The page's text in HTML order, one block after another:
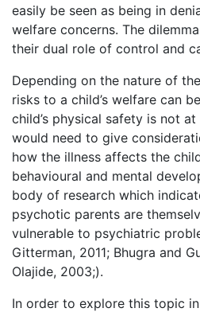
easily be seen as being in
welfare concerns. The
their dual role of control and
Depending on the nature of
risks to a child’s welfare can
child’s physical safety is not
would need to give
how the illness affects the
behavioural and mental
body of research which
psychotic parents are
vulnerable to psychiatric
Gitterman, 2011; Bhugra and
Olajide, 2003;).
In order to explore this topic